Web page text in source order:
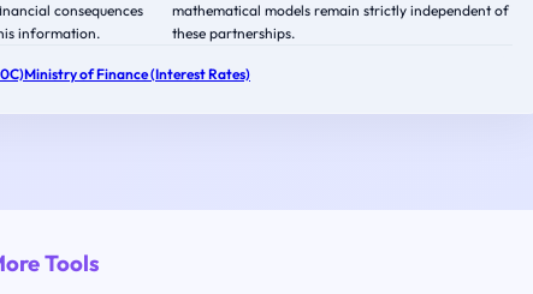
consequences
information.
mathematical models remain strictly independent of
these partnerships.
Ministry of Finance (Interest Rates)
Tools